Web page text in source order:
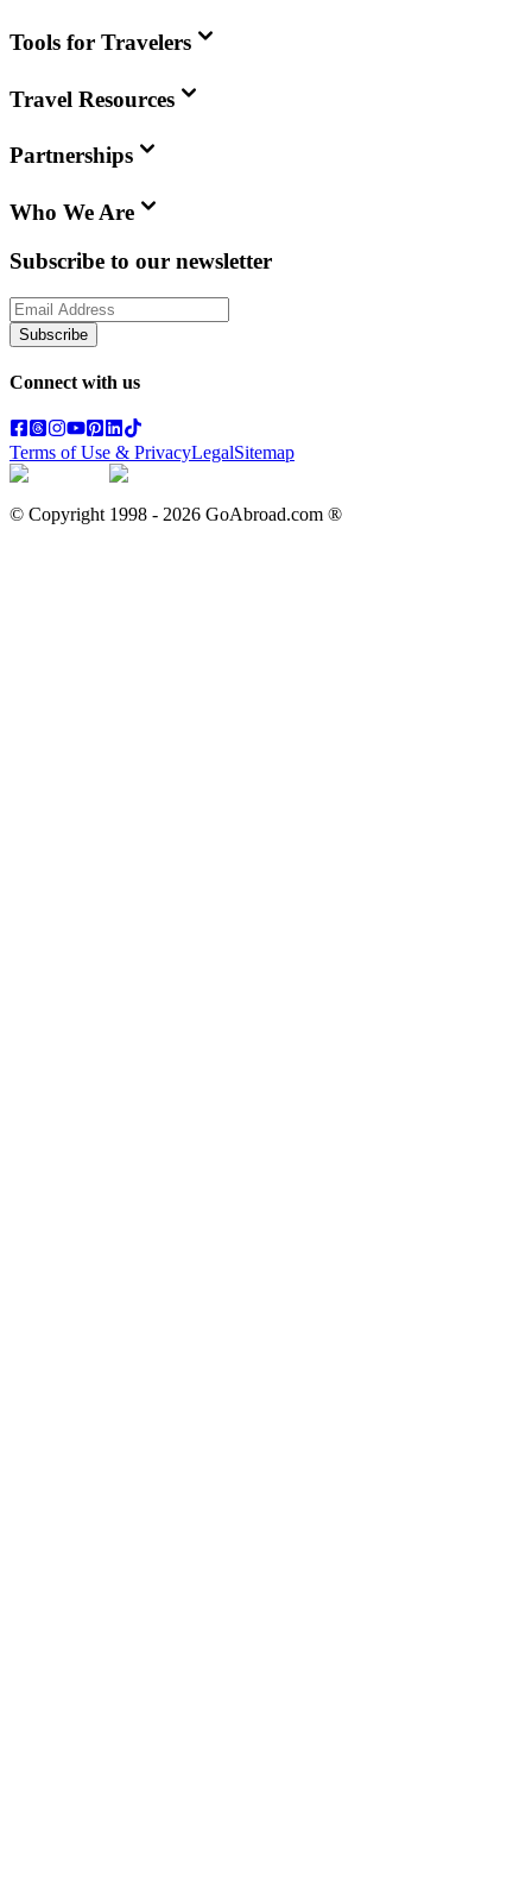
Tools for Travelers
Travel Resources
Partnerships
Who We Are
Subscribe to our newsletter
Subscribe
Connect with us
Terms of Use & PrivacyLegalSitemap
© Copyright 1998 - 2026 GoAbroad.com ®